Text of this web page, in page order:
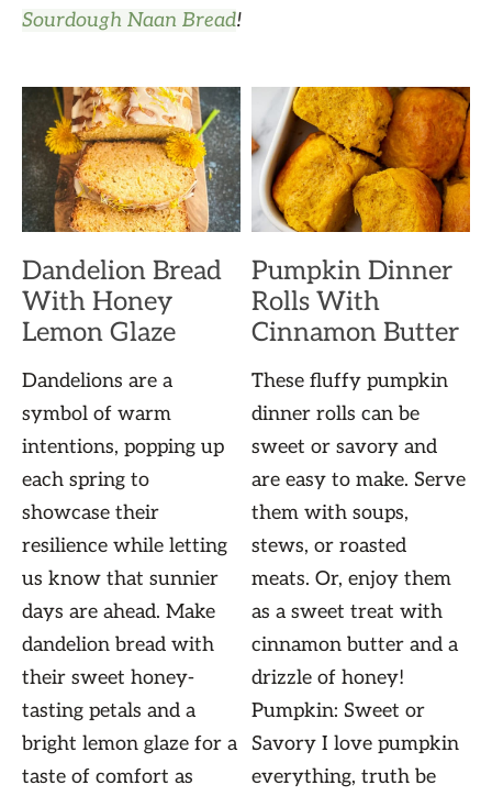
Sourdough Naan Bread!
Dandelion Bread
With Honey
Lemon Glaze
Dandelions are a
symbol of warm
intentions, popping up
each spring to
showcase their
resilience while letting
us know that sunnier
days are ahead. Make
dandelion bread with
their sweet honey-
tasting petals and a
bright lemon glaze for a
taste of comfort as
Pumpkin Dinner
Rolls With
Cinnamon Butter
These fluffy pumpkin
dinner rolls can be
sweet or savory and
are easy to make. Serve
them with soups,
stews, or roasted
meats. Or, enjoy them
as a sweet treat with
cinnamon butter and a
drizzle of honey!
Pumpkin: Sweet or
Savory I love pumpkin
everything, truth be